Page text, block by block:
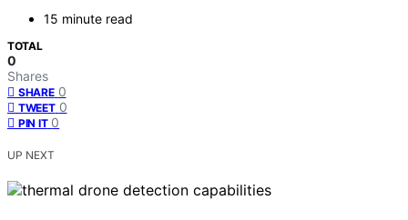
15 minute read
TOTAL
0
Shares
SHARE 0
TWEET 0
PIN IT 0
UP NEXT